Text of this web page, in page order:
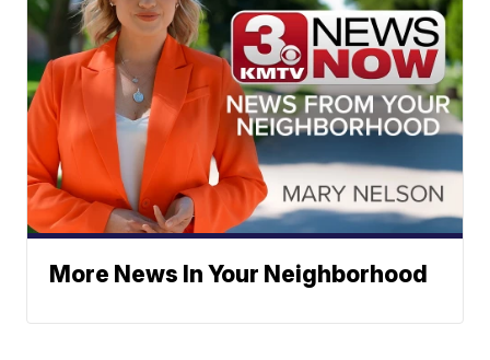
More News In Your Neighborhood